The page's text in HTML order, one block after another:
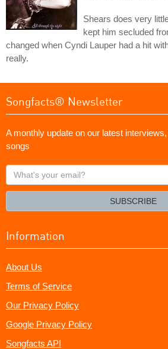
Shears does very
kept him secluded
changed when Cyndi Lauper had a hit
really.
Songfacts® Newsletter
A monthly update on our latest
songs
What's
your
SUBSCRIBE
Information
About Us
Terms of Service
Our Privacy Policy
Google Privacy Policy
Songfacts API